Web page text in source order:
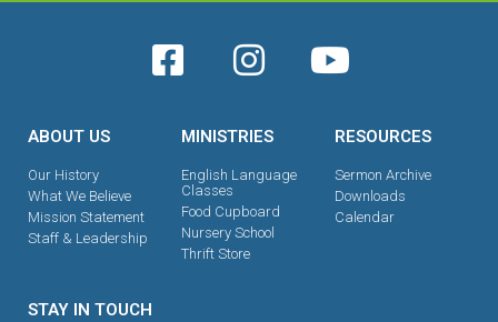
ABOUT US
Our History
What We Believe
Mission Statement
Staff & Leadership
MINISTRIES
English Language
Classes
Food Cupboard
Nursery School
Thrift Store
RESOURCES
Sermon Archive
Downloads
Calendar
STAY IN TOUCH